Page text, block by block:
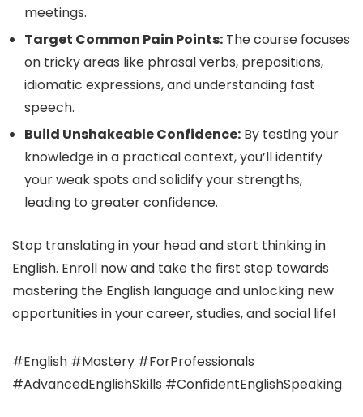
meetings.
Target Common Pain Points: The course focuses
on tricky areas like phrasal verbs, prepositions,
idiomatic expressions, and understanding fast
speech.
Build Unshakeable Confidence: By testing your
knowledge in a practical context, you’ll identify
your weak spots and solidify your strengths,
leading to greater confidence.
Stop translating in your head and start thinking in
English. Enroll now and take the first step towards
mastering the English language and unlocking new
opportunities in your career, studies, and social life!
#English #Mastery #ForProfessionals
#AdvancedEnglishSkills #ConfidentEnglishSpeaking